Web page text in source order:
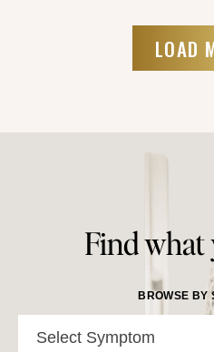
LOAD
Find what
BROWSE BY
Select Symptom